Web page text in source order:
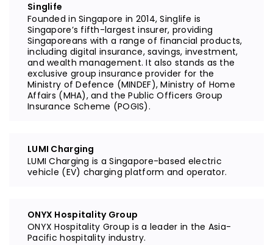
Singlife
Founded in Singapore in 2014, Singlife is
Singapore’s fifth-largest insurer, providing
Singaporeans with a range of financial products,
including digital insurance, savings, investment,
and wealth management. It also stands as the
exclusive group insurance provider for the
Ministry of Defence (MINDEF), Ministry of Home
Affairs (MHA), and the Public Officers Group
Insurance Scheme (POGIS).
LUMI Charging
LUMI Charging is a Singapore-based electric
vehicle (EV) charging platform and operator.
ONYX Hospitality Group
ONYX Hospitality Group is a leader in the Asia-
Pacific hospitality industry.